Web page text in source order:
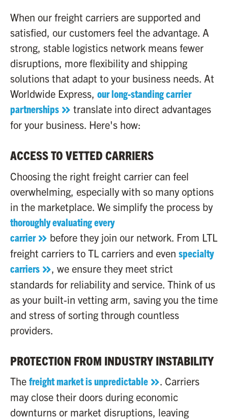
When our freight carriers are supported and
satisfied, our customers feel the advantage. A
strong, stable logistics network means fewer
disruptions, more flexibility and shipping
solutions that adapt to your business needs. At
Worldwide Express, our long-standing carrier
partnerships
translate into direct advantages
for your business. Here's how:
ACCESS TO VETTED CARRIERS
Choosing the right freight carrier can feel
overwhelming, especially with so many options
in the marketplace. We simplify the process by
thoroughly evaluating every
carrier
before they join our network. From LTL
freight carriers to TL carriers and even specialty
carriers
, we ensure they meet strict
standards for reliability and service. Think of us
as your built-in vetting arm, saving you the time
and stress of sorting through countless
providers.
PROTECTION FROM INDUSTRY INSTABILITY
The freight market is unpredictable
. Carriers
may close their doors during economic
downturns or market disruptions, leaving